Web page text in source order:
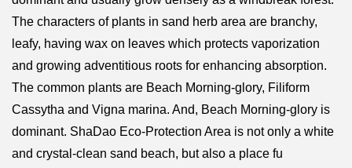
The characters of plants in sand herb area are branchy,
leafy, having wax on leaves which protects vaporization
and growing adventitious roots for enhancing absorption.
The common plants are Beach Morning-glory, Filiform
Cassytha and Vigna marina. And, Beach Morning-glory is
dominant. ShaDao Eco-Protection Area is not only a white
and crystal-clean sand beach, but also a place fu